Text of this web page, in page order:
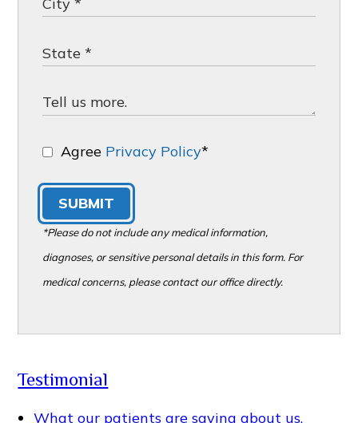
Agree Privacy Policy*
SUBMIT
*Please do not include any medical information,
diagnoses, or sensitive personal details in this form. For
medical concerns, please contact our office directly.
Testimonial
What our patients are saying about us.